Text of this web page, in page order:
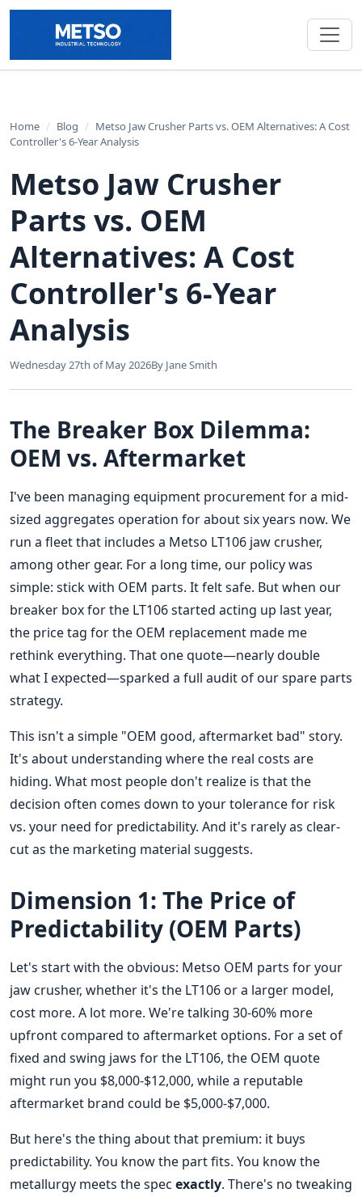
Home / Blog / Metso Jaw Crusher Parts vs. OEM Alternatives: A Cost
Controller's 6-Year Analysis
Metso Jaw Crusher
Parts vs. OEM
Alternatives: A Cost
Controller's 6-Year
Analysis
Wednesday 27th of May 2026By Jane Smith
The Breaker Box Dilemma:
OEM vs. Aftermarket
I've been managing equipment procurement for a mid-
sized aggregates operation for about six years now. We
run a fleet that includes a Metso LT106 jaw crusher,
among other gear. For a long time, our policy was
simple: stick with OEM parts. It felt safe. But when our
breaker box for the LT106 started acting up last year,
the price tag for the OEM replacement made me
rethink everything. That one quote—nearly double
what I expected—sparked a full audit of our spare parts
strategy.
This isn't a simple "OEM good, aftermarket bad" story.
It's about understanding where the real costs are
hiding. What most people don't realize is that the
decision often comes down to your tolerance for risk
vs. your need for predictability. And it's rarely as clear-
cut as the marketing material suggests.
Dimension 1: The Price of
Predictability (OEM Parts)
Let's start with the obvious: Metso OEM parts for your
jaw crusher, whether it's the LT106 or a larger model,
cost more. A lot more. We're talking 30-60% more
upfront compared to aftermarket options. For a set of
fixed and swing jaws for the LT106, the OEM quote
might run you $8,000-$12,000, while a reputable
aftermarket brand could be $5,000-$7,000.
But here's the thing about that premium: it buys
predictability. You know the part fits. You know the
metallurgy meets the spec exactly. There's no tweaking